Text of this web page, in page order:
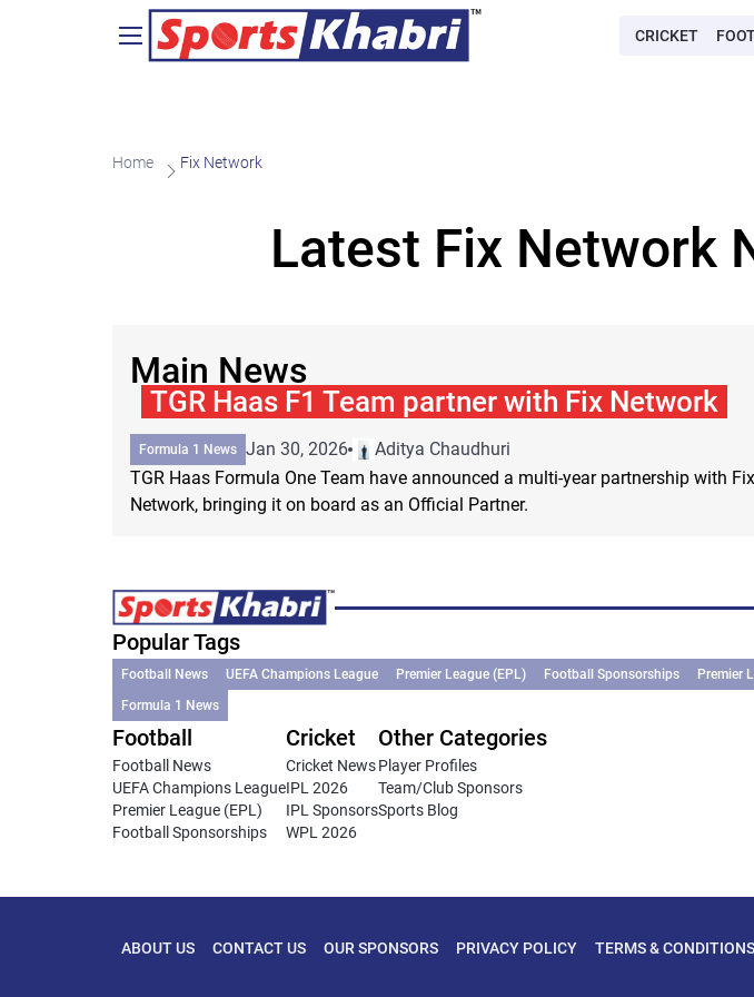
CRICKET
Home Fix Network
Latest Fix Network
Main News
TGR Haas F1 Team partner with Fix Network
Formula 1 News Jan 30, 2026
Aditya Chaudhuri
TGR Haas Formula One Team have announced a multi-year partnership with Fix
Network, bringing it on board as an Official Partner.
Popular Tags
Football News UEFA Champions League Premier League (EPL) Football Sponsorships Premier
Formula 1 News
Football
Football News
UEFA Champions League
Premier League (EPL)
Football Sponsorships
Cricket
Cricket News
IPL 2026
IPL Sponsors
WPL 2026
Other Categories
Player Profiles
Team/Club Sponsors
Sports Blog
ABOUT US CONTACT US OUR SPONSORS PRIVACY POLICY TERMS & CONDITIONS